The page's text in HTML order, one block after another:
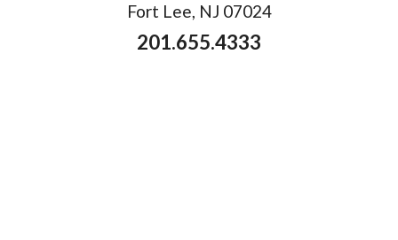
Fort Lee, NJ 07024
201.655.4333